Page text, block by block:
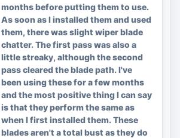
months before putting them to use.
As soon as I installed them and used
them, there was slight wiper blade
chatter. The first pass was also a
little streaky, although the second
pass cleared the blade path. I've
been using these for a few months
and the most positive thing I can say
is that they perform the same as
when I first installed them. These
blades aren't a total bust as they do